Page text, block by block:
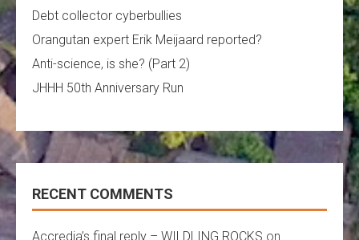
Debt collector cyberbullies
Orangutan expert Erik Meijaard reported?
Anti-science, is she? (Part 2)
JHHH 50th Anniversary Run
RECENT COMMENTS
Accredia’s final reply – WILDLING.ROCKS on